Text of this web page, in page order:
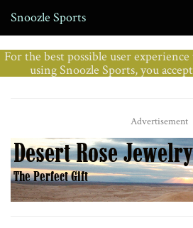
Snoozle Sports
For the best possible user
using Snoozle Sports, you
Advertisement